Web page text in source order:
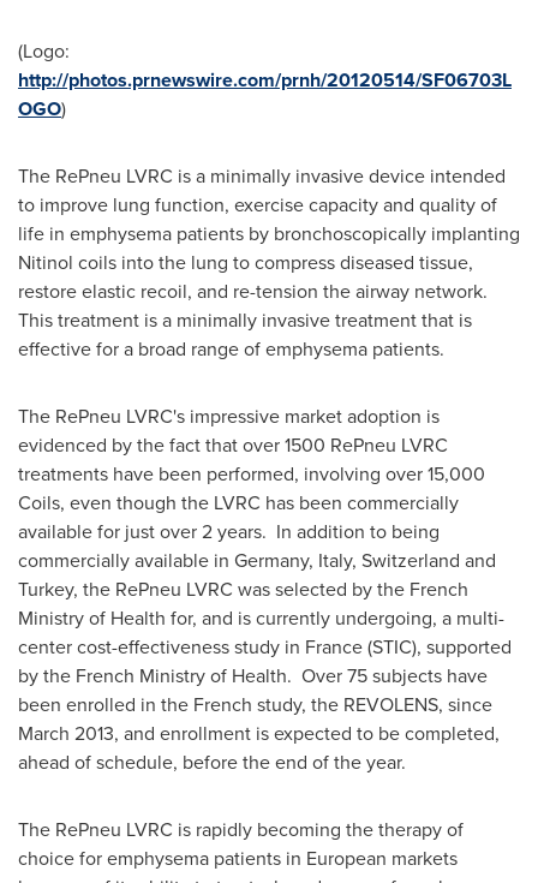
(Logo:
http://photos.prnewswire.com/prnh/20120514/SF06703L
OGO)
The RePneu LVRC is a minimally invasive device intended
to improve lung function, exercise capacity and quality of
life in emphysema patients by bronchoscopically implanting
Nitinol coils into the lung to compress diseased tissue,
restore elastic recoil, and re-tension the airway network.
This treatment is a minimally invasive treatment that is
effective for a broad range of emphysema patients.
The RePneu LVRC's impressive market adoption is
evidenced by the fact that over 1500 RePneu LVRC
treatments have been performed, involving over 15,000
Coils, even though the LVRC has been commercially
available for just over 2 years. In addition to being
commercially available in Germany, Italy, Switzerland and
Turkey, the RePneu LVRC was selected by the French
Ministry of Health for, and is currently undergoing, a multi-
center cost-effectiveness study in France(STIC), supported
by the French Ministry of Health. Over 75 subjects have
been enrolled in the French study, the REVOLENS, since
March 2013, and enrollment is expected to be completed,
ahead of schedule, before the end of the year.
The RePneu LVRC is rapidly becoming the therapy of
choice for emphysema patients in European markets